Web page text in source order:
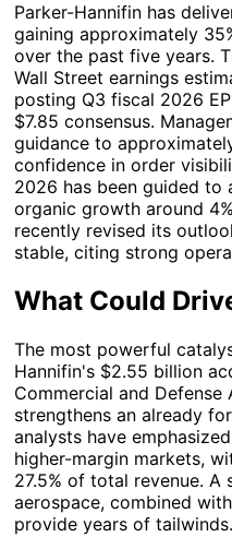
Parker-Hannifin has
gaining approximately
over the past five years.
Wall Street earnings
posting Q3 fiscal 2026
$7.85 consensus.
guidance to
confidence in order
2026 has been guided
organic growth around
recently revised its
stable, citing strong
What Could
The most powerful
Hannifin's $2.55 billion
Commercial and Defense
strengthens an already
analysts have
higher-margin markets,
27.5% of total revenue. A
aerospace, combined
provide years of tailwinds.